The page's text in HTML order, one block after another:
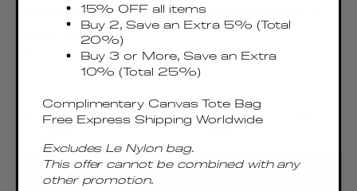
Small Boomerang Woven Leather Ivory
Regular
price
€515.00 EUR
Taxes & Duties included
15% OFF all items
Buy 2, Save an Extra 5% (Total
20%)
Buy 3 or More, Save an Extra
10% (Total 25%)
Complimentary Canvas Tote Bag
Free Express Shipping Worldwide
Excludes Le Nylon bag.
This offer cannot be combined with any
other promotion.